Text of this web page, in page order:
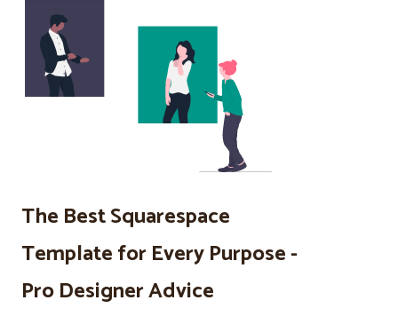
The Best Squarespace
Template for Every Purpose -
Pro Designer Advice